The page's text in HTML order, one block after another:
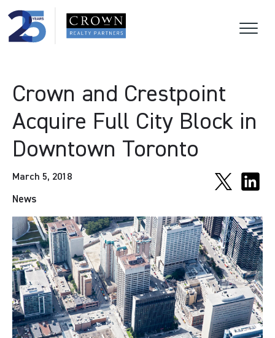
Crown and Crestpoint
Acquire Full City Block in
Downtown Toronto
News
March 5, 2018